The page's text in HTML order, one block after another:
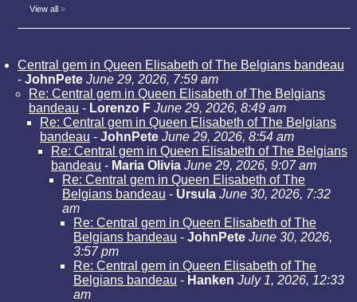
View all »
Central gem in Queen Elisabeth of The Belgians bandeau
- JohnPete June 29, 2026, 7:59 am
Re: Central gem in Queen Elisabeth of The Belgians
bandeau - Lorenzo F June 29, 2026, 8:49 am
Re: Central gem in Queen Elisabeth of The Belgians
bandeau - JohnPete June 29, 2026, 8:54 am
Re: Central gem in Queen Elisabeth of The Belgians
bandeau - Maria Olivia June 29, 2026, 9:07 am
Re: Central gem in Queen Elisabeth of The
Belgians bandeau - Ursula June 30, 2026, 7:32
am
Re: Central gem in Queen Elisabeth of The
Belgians bandeau - JohnPete June 30, 2026,
3:57 pm
Re: Central gem in Queen Elisabeth of The
Belgians bandeau - Hanken July 1, 2026, 12:33
am